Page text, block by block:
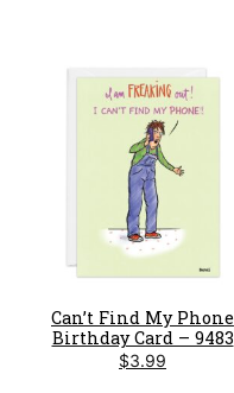
Can’t Find My Phone
Birthday Card – 9483
$3.99